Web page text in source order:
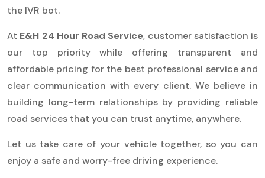
the IVR bot.
At E&H 24 Hour Road Service, customer satisfaction is
our top priority while offering transparent and
affordable pricing for the best professional service and
clear communication with every client. We believe in
building long-term relationships by providing reliable
road services that you can trust anytime, anywhere.
Let us take care of your vehicle together, so you can
enjoy a safe and worry-free driving experience.